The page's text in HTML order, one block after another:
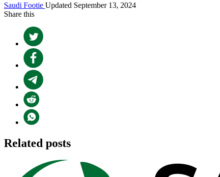
Saudi Footie Updated September 13, 2024
Share this
Related posts